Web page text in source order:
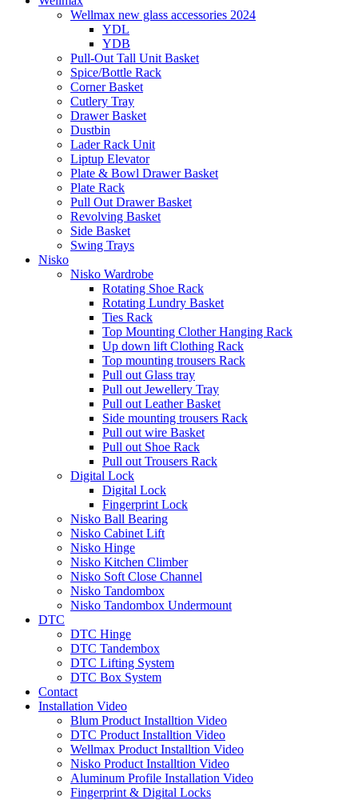
Wellmax new glass accessories 2024
YDL
YDB
Pull-Out Tall Unit Basket
Spice/Bottle Rack
Corner Basket
Cutlery Tray
Drawer Basket
Dustbin
Lader Rack Unit
Liptup Elevator
Plate & Bowl Drawer Basket
Plate Rack
Pull Out Drawer Basket
Revolving Basket
Side Basket
Swing Trays
Nisko
Nisko Wardrobe
Rotating Shoe Rack
Rotating Lundry Basket
Ties Rack
Top Mounting Clother Hanging Rack
Up down lift Clothing Rack
Top mounting trousers Rack
Pull out Glass tray
Pull out Jewellery Tray
Pull out Leather Basket
Side mounting trousers Rack
Pull out wire Basket
Pull out Shoe Rack
Pull out Trousers Rack
Digital Lock
Digital Lock
Fingerprint Lock
Nisko Ball Bearing
Nisko Cabinet Lift
Nisko Hinge
Nisko Kitchen Climber
Nisko Soft Close Channel
Nisko Tandombox
Nisko Tandombox Undermount
DTC
DTC Hinge
DTC Tandembox
DTC Lifting System
DTC Box System
Contact
Installation Video
Blum Product Installtion Video
DTC Product Installtion Video
Wellmax Product Installtion Video
Nisko Product Installtion Video
Aluminum Profile Installation Video
Fingerprint & Digital Locks